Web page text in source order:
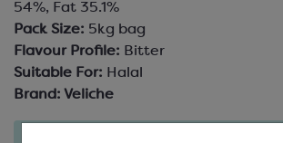
54%, Fat 35.1%
Pack Size: 5kg bag
Flavour Profile: Bitter
Suitable For: Halal
Brand: Veliche